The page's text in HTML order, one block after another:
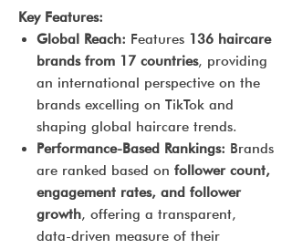
Key Features:
Global Reach: Features 136 haircare
brands from 17 countries, providing
an international perspective on the
brands excelling on TikTok and
shaping global haircare trends.
Performance-Based Rankings: Brands
are ranked based on follower count,
engagement rates, and follower
growth, offering a transparent,
data-driven measure of their